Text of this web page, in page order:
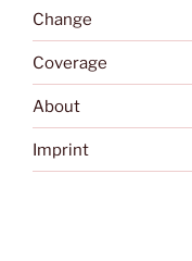
Change
Coverage
About
Imprint